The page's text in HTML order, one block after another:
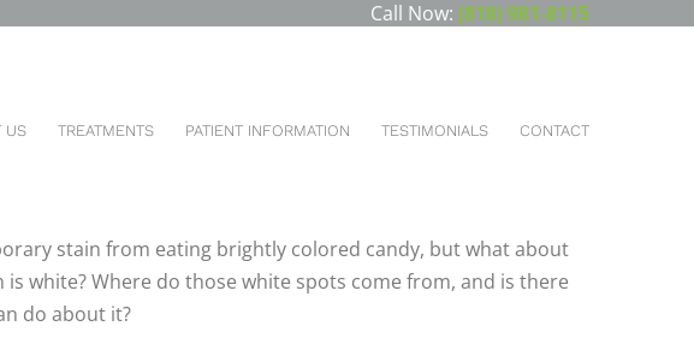
Call Now: (818) 981-8115
US TREATMENTS PATIENT INFORMATION TESTIMONIALS CONTACT
stain from eating brightly colored candy, but what about
is white? Where do those white spots come from, and is there
do about it?